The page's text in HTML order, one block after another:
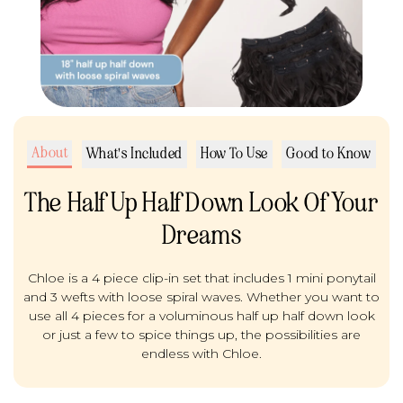
About What's Included How To Use Good to Know
The Half Up Half Down Look Of Your
Dreams
Chloe is a 4 piece clip-in set that includes 1 mini ponytail
and 3 wefts with loose spiral waves. Whether you want to
use all 4 pieces for a voluminous half up half down look
or just a few to spice things up, the possibilities are
endless with Chloe.